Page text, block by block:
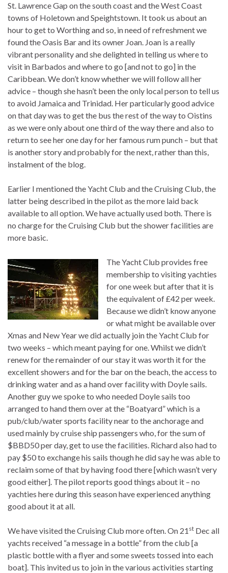
St. Lawrence Gap on the south coast and the West Coast
towns of Holetown and Speightstown. It took us about an
hour to get to Worthing and so, in need of refreshment we
found the Oasis Bar and its owner Joan. Joan is a really
vibrant personality and she delighted in telling us where to
visit in Barbados and where to go [and not to go] in the
Caribbean. We don’t know whether we will follow all her
advice – though she hasn’t been the only local person to tell us
to avoid Jamaica and Trinidad. Her particularly good advice
on that day was to get the bus the rest of the way to Oistins
as we were only about one third of the way there and also to
return to see her one day for her famous rum punch – but that
is another story and probably for the next, rather than this,
instalment of the blog.
Earlier I mentioned the Yacht Club and the Cruising Club, the
latter being described in the pilot as the more laid back
available to all option. We have actually used both. There is
no charge for the Cruising Club but the shower facilities are
more basic.
The Yacht Club provides free
membership to visiting yachties
for one week but after that it is
the equivalent of £42 per week.
Because we didn’t know anyone
or what might be available over
Xmas and New Year we did actually join the Yacht Club for
two weeks – which meant paying for one. Whilst we didn’t
renew for the remainder of our stay it was worth it for the
excellent showers and for the bar on the beach, the access to
drinking water and as a hand over facility with Doyle sails.
Another guy we spoke to who needed Doyle sails too
arranged to hand them over at the “Boatyard” which is a
pub/club/water sports facility near to the anchorage and
used mainly by cruise ship passengers who, for the sum of
$BBD50 per day, get to use the facilities. Richard also had to
pay $50 to exchange his sails though he did say he was able to
reclaim some of that by having food there [which wasn’t very
good either]. The pilot reports good things about it – no
yachties here during this season have experienced anything
good about it at all.
We have visited the Cruising Club more often. On 21 st Dec all
yachts received “a message in a bottle” from the club [a
plastic bottle with a flyer and some sweets tossed into each
boat]. This invited us to join in the various activities starting